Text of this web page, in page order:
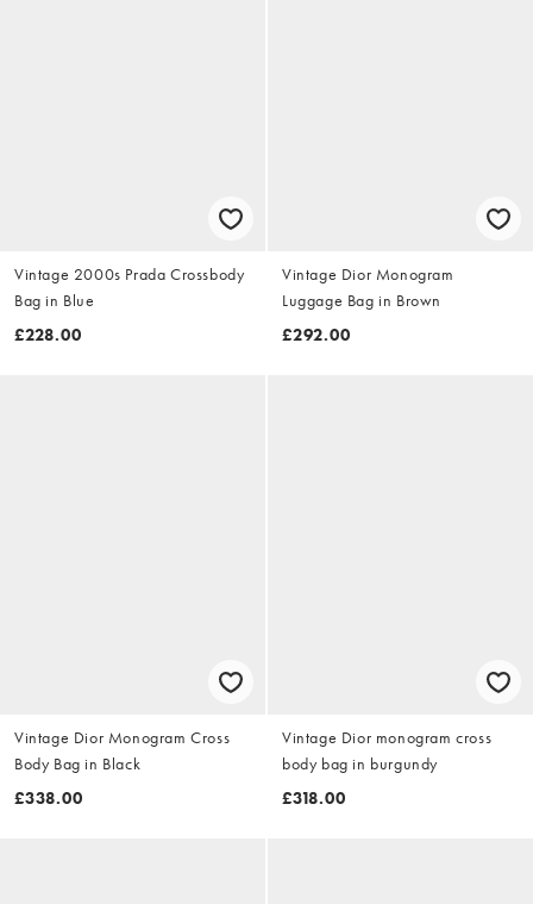
Vintage 2000s Prada Crossbody
Bag in Blue
£228.00
Vintage Dior Monogram
Luggage Bag in Brown
£292.00
Vintage Dior Monogram Cross
Body Bag in Black
£338.00
Vintage Dior monogram cross
body bag in burgundy
£318.00